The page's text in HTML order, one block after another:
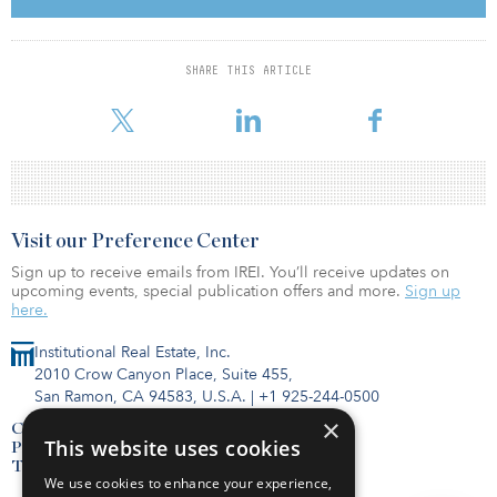
SHARE THIS ARTICLE
of 10 basis points from second quarter after climbing quickly —
and steadily — since the pandemic began. Class A availability rate
fell 10 bps as well, resulting in a 23.9 percent rate.
To read the full report,
Institutional Real Estate, Inc.
2010 Crow Canyon Place, Suite 455,
San Ramon, CA 94583, U.S.A. | +1 925-244-0500
Contact Us
Privacy Policy
Terms of Use
Visit our Preference Center
Sign up to receive emails from IREI. You’ll receive updates on
upcoming events, special publication offers and more. Sign up
here.
×
This website uses cookies
We use cookies to enhance your experience,